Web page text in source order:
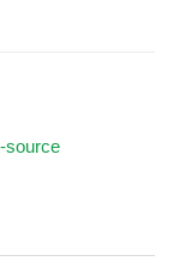
source